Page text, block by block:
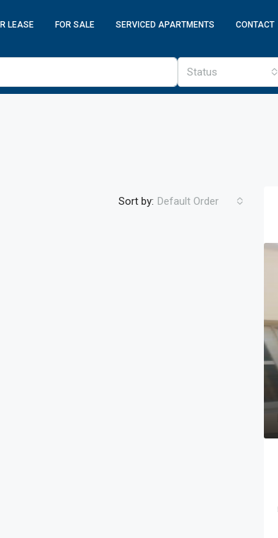
LEASE FOR SALE SERVICED APARTMENTS CONTACT
Status
Sort by: Default Order